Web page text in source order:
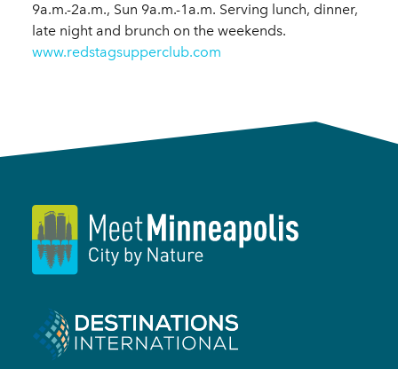
9a.m.-2a.m., Sun 9a.m.-1a.m. Serving lunch, dinner,
late night and brunch on the weekends.
www.redstagsupperclub.com